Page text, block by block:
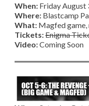
When: Friday August
Where: Blastcamp
What: Magfed game,
Tickets:Enigma
Video:Coming Soon